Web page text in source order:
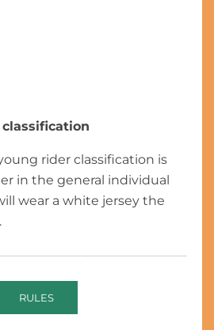
rider classification is
in the general individual
wear a white jersey the
RULES